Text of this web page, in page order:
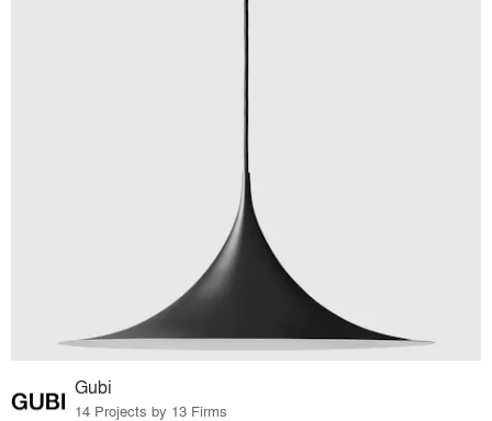
Gubi
14 Projects by 13 Firms